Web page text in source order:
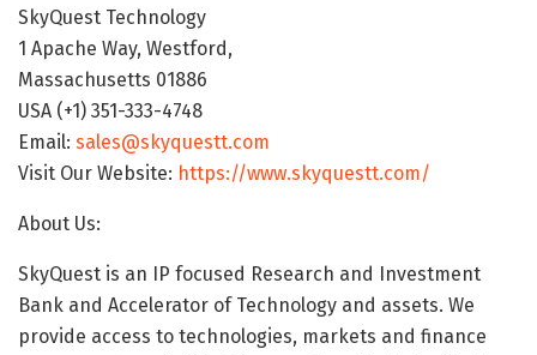
SkyQuest Technology
1 Apache Way, Westford,
Massachusetts 01886
USA (+1) 351-333-4748
Email: sales@skyquestt.com
Visit Our Website: https://www.skyquestt.com/
About Us:
SkyQuest is an IP focused Research and Investment
Bank and Accelerator of Technology and assets. We
provide access to technologies, markets and finance